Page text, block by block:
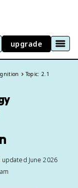
upgrade
Topic: 2.1
June 2026